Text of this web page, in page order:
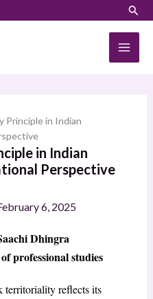
Principle in Indian
in Indian
Perspective
6, 2025
Dhingra
professional studies
territoriality reflects its